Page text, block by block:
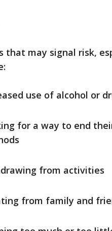
that may signal risk,
use of alcohol or
for a way to end
from activities
from family and